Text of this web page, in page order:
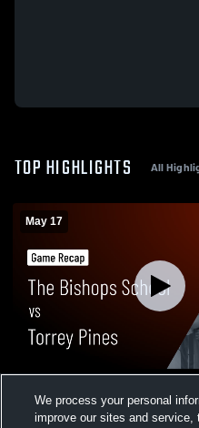
TOP HIGHLIGHTS All
May 17
Game Recap • May 16,
Views
We process your personal
improve our sites and